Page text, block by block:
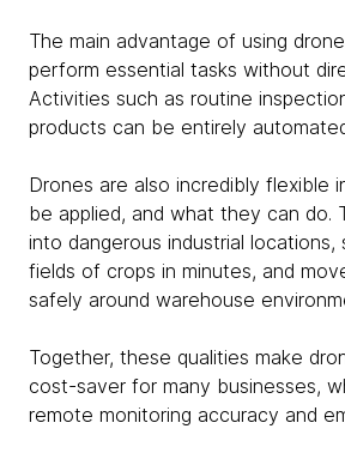
The main advantage of using
perform essential tasks without
Activities such as routine
products can be entirely
Drones are also incredibly flexible
be applied, and what they can do.
into dangerous industrial locations,
fields of crops in minutes, and
safely around warehouse
Together, these qualities make
cost-saver for many businesses,
remote monitoring accuracy and